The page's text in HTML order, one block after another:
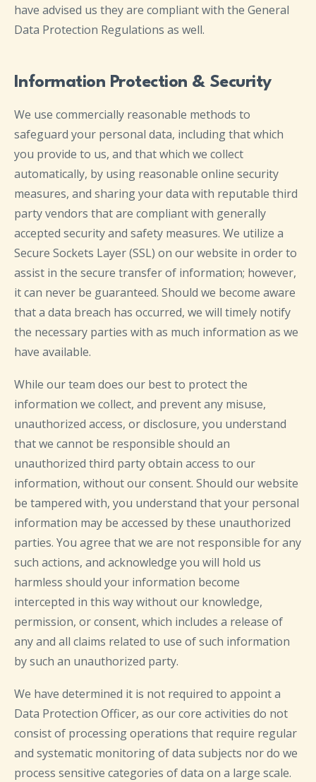
have advised us they are compliant with the General
Data Protection Regulations as well.
Information Protection & Security
We use commercially reasonable methods to
safeguard your personal data, including that which
you provide to us, and that which we collect
automatically, by using reasonable online security
measures, and sharing your data with reputable third
party vendors that are compliant with generally
accepted security and safety measures. We utilize a
Secure Sockets Layer (SSL) on our website in order to
assist in the secure transfer of information; however,
it can never be guaranteed. Should we become aware
that a data breach has occurred, we will timely notify
the necessary parties with as much information as we
have available.
While our team does our best to protect the
information we collect, and prevent any misuse,
unauthorized access, or disclosure, you understand
that we cannot be responsible should an
unauthorized third party obtain access to our
information, without our consent. Should our website
be tampered with, you understand that your personal
information may be accessed by these unauthorized
parties. You agree that we are not responsible for any
such actions, and acknowledge you will hold us
harmless should your information become
intercepted in this way without our knowledge,
permission, or consent, which includes a release of
any and all claims related to use of such information
by such an unauthorized party.
We have determined it is not required to appoint a
Data Protection Officer, as our core activities do not
consist of processing operations that require regular
and systematic monitoring of data subjects nor do we
process sensitive categories of data on a large scale.